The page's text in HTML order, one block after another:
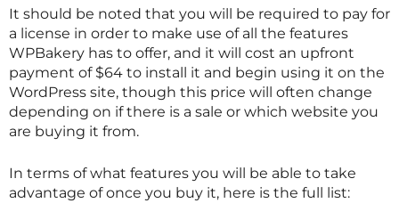
It should be noted that you will be required to pay for
a license in order to make use of all the features
WPBakery has to offer, and it will cost an upfront
payment of $64 to install it and begin using it on the
WordPress site, though this price will often change
depending on if there is a sale or which website you
are buying it from.
In terms of what features you will be able to take
advantage of once you buy it, here is the full list: